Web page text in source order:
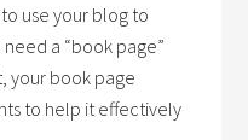
use your blog to
a “book page”
your book page
to help it effectively